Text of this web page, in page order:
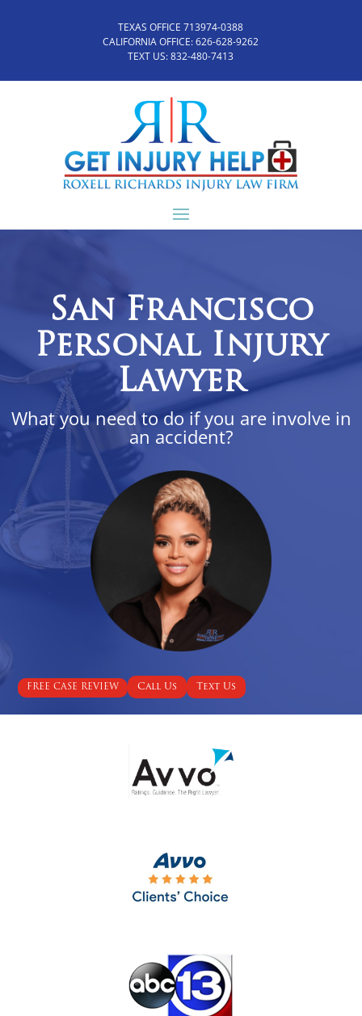
TEXAS OFFICE 713974-0388
CALIFORNIA OFFICE:626-628-9262
TEXT US:832-480-7413
San Francisco
Personal Injury
Lawyer
What you need to do if you are involve in
an accident?
FREE CASE REVIEW Call Us Text Us